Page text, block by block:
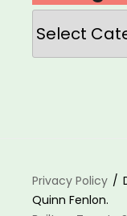
Categories
Privacy Policy
Quinn Fenlon.